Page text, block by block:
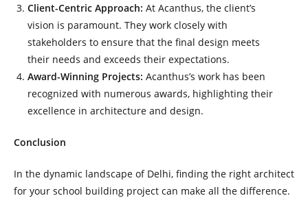
Client-Centric Approach: At Acanthus, the client’s
vision is paramount. They work closely with
stakeholders to ensure that the final design meets
their needs and exceeds their expectations.
Award-Winning Projects: Acanthus’s work has been
recognized with numerous awards, highlighting their
excellence in architecture and design.
Conclusion
In the dynamic landscape of Delhi, finding the right architect
for your school building project can make all the difference.